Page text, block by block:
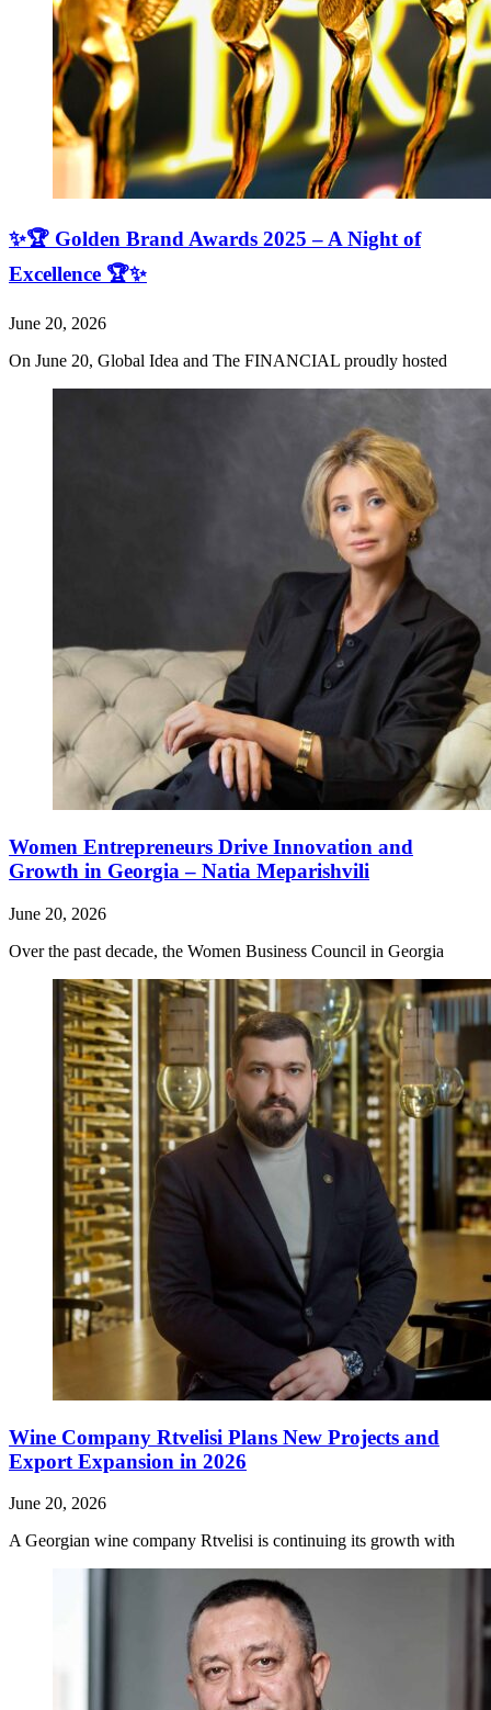
✨🏆 Golden Brand Awards 2025 – A Night of
Excellence 🏆✨
June 20, 2026
On June 20, Global Idea and The FINANCIAL proudly hosted
Women Entrepreneurs Drive Innovation and
Growth in Georgia – Natia Meparishvili
June 20, 2026
Over the past decade, the Women Business Council in Georgia
Wine Company Rtvelisi Plans New Projects and
Export Expansion in 2026
June 20, 2026
A Georgian wine company Rtvelisi is continuing its growth with